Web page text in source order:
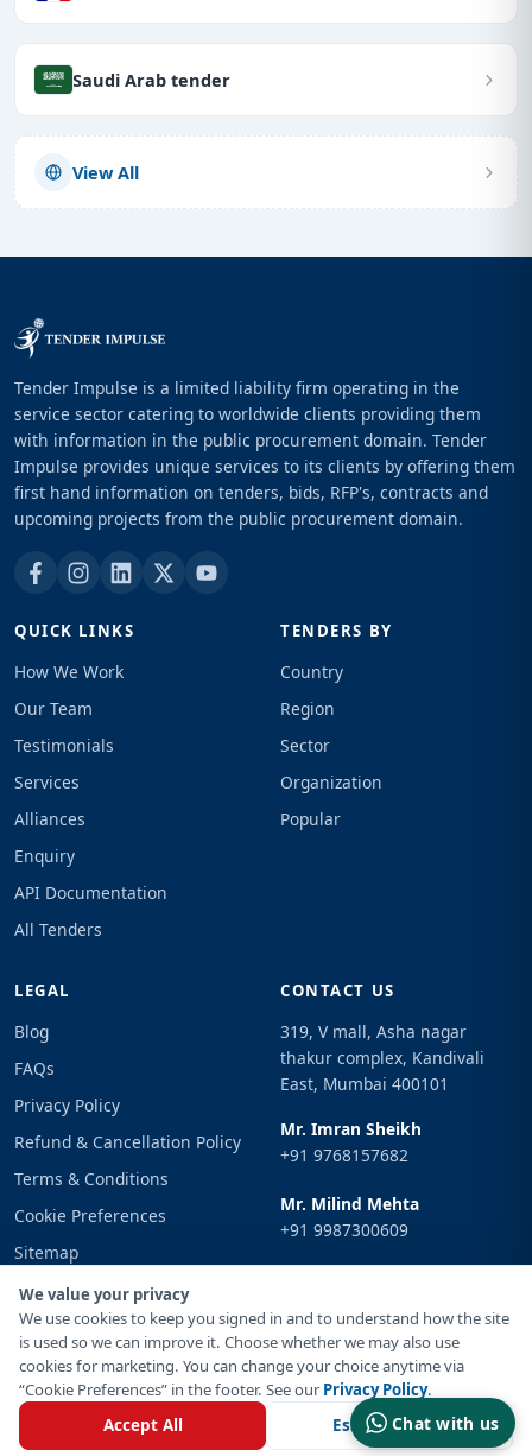
Saudi Arab tender
View All
Chat with us
We value your privacy
We use cookies to keep you signed in and to understand how the site
is used so we can improve it. Choose whether we may also use
cookies for marketing. You can change your choice anytime via
“Cookie Preferences” in the footer. See ourPrivacy Policy.
Accept All
Essential Only
Tender Impulse is a limited liability firm operating in the
service sector catering to worldwide clients providing them
with information in the public procurement domain. Tender
Impulse provides unique services to its clients by offering them
first hand information on tenders, bids, RFP's, contracts and
upcoming projects from the public procurement domain.
QUICK LINKS
How We Work
Our Team
Testimonials
Services
Alliances
Enquiry
API Documentation
All Tenders
TENDERS BY
Country
Region
Sector
Organization
Popular
LEGAL
Blog
FAQs
Privacy Policy
Refund & Cancellation Policy
Terms & Conditions
Cookie Preferences
Sitemap
Sign In
CONTACT US
319, V mall, Asha nagar
thakur complex, Kandivali
East, Mumbai 400101
Mr. Imran Sheikh
+91 9768157682
Mr. Milind Mehta
+91 9987300609
© Copyright 2021-2026 Tender Impulse. All Rights Reserved.
Inventif Web